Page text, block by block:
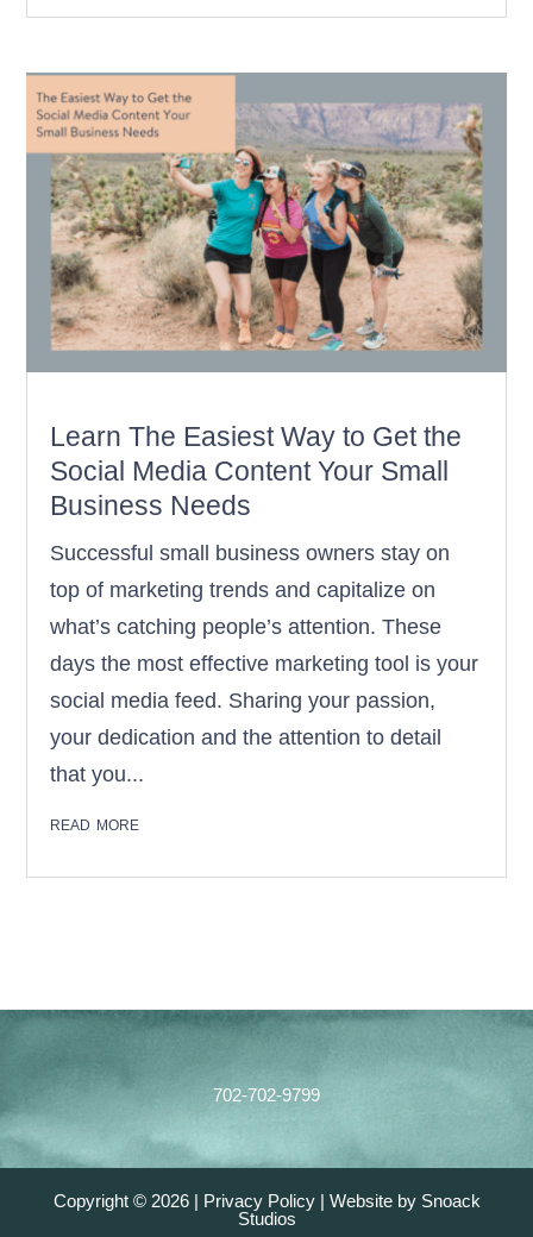
Learn The Easiest Way to Get the
Social Media Content Your Small
Business Needs
Successful small business owners stay on
top of marketing trends and capitalize on
what’s catching people’s attention. These
days the most effective marketing tool is your
social media feed. Sharing your passion,
your dedication and the attention to detail
that you...
read more
Footer
702-702-9799
Copyright © 2026 | Privacy Policy| Website by Snoack
Studios